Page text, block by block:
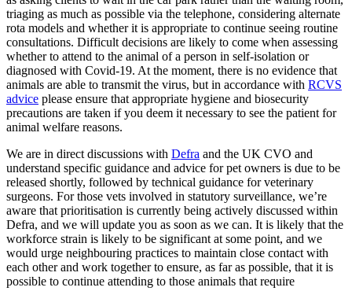
triaging as much as possible via the telephone, considering alternate
rota models and whether it is appropriate to continue seeing routine
consultations. Difficult decisions are likely to come when assessing
whether to attend to the animal of a person in self-isolation or
diagnosed with Covid-19. At the moment, there is no evidence that
animals are able to transmit the virus, but in accordance with RCVS
advice please ensure that appropriate hygiene and biosecurity
precautions are taken if you deem it necessary to see the patient for
animal welfare reasons.
We are in direct discussions with Defra and the UK CVO and
understand specific guidance and advice for pet owners is due to be
released shortly, followed by technical guidance for veterinary
surgeons. For those vets involved in statutory surveillance, we’re
aware that prioritisation is currently being actively discussed within
Defra, and we will update you as soon as we can. It is likely that the
workforce strain is likely to be significant at some point, and we
would urge neighbouring practices to maintain close contact with
each other and work together to ensure, as far as possible, that it is
possible to continue attending to those animals that require